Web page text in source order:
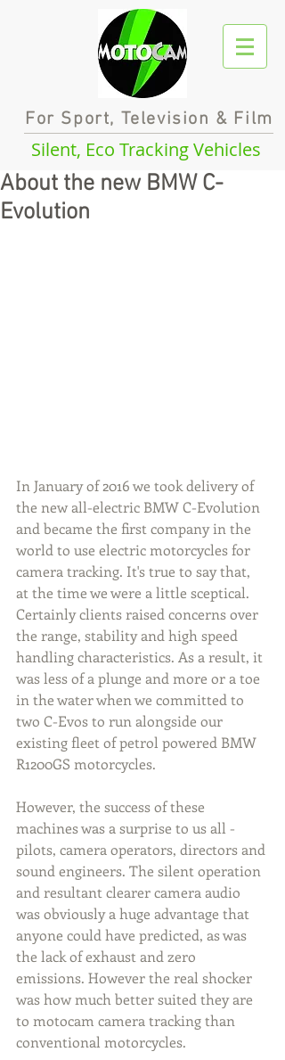
For Sport, Television & Film
Silent, Eco Tracking Vehicles
About the new BMW C-
Evolution
In January of 2016 we took delivery of
the new all-electric BMW C-Evolution
and became the first company in the
world to use electric motorcycles for
camera tracking. It's true to say that,
at the time we were a little sceptical.
Certainly clients raised concerns over
the range, stability and high speed
handling characteristics. As a result, it
was less of a plunge and more or a toe
in the water when we committed to
two C-Evos to run alongside our
existing fleet of petrol powered BMW
R1200GS motorcycles.
However, the success of these
machines was a surprise to us all -
pilots, camera operators, directors and
sound engineers. The silent operation
and resultant clearer camera audio
was obviously a huge advantage that
anyone could have predicted, as was
the lack of exhaust and zero
emissions. However the real shocker
was how much better suited they are
to motocam camera tracking than
conventional motorcycles.